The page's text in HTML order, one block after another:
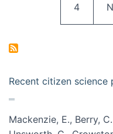
Page
4
Recent citizen science
Mackenzie, E., Berry,